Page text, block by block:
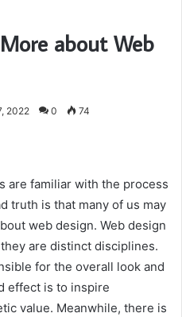
about Web
2022 0 74
are familiar with the process
truth is that many of us may
web design. Web design
are distinct disciplines.
for the overall look and
effect is to inspire
value. Meanwhile, there is